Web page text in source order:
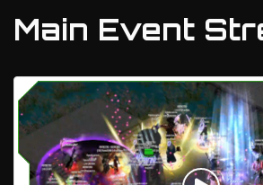
Main Event